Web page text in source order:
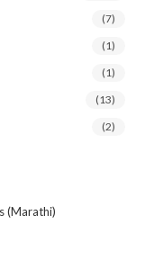
(7)
(1)
(1)
(13)
(2)
(Marathi)